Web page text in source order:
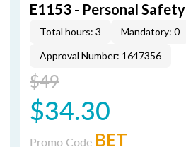
E1153 - Personal Safety
Total hours: 3 Mandatory: 0
Approval Number: 1647356
$49
$34.30
Promo Code BET